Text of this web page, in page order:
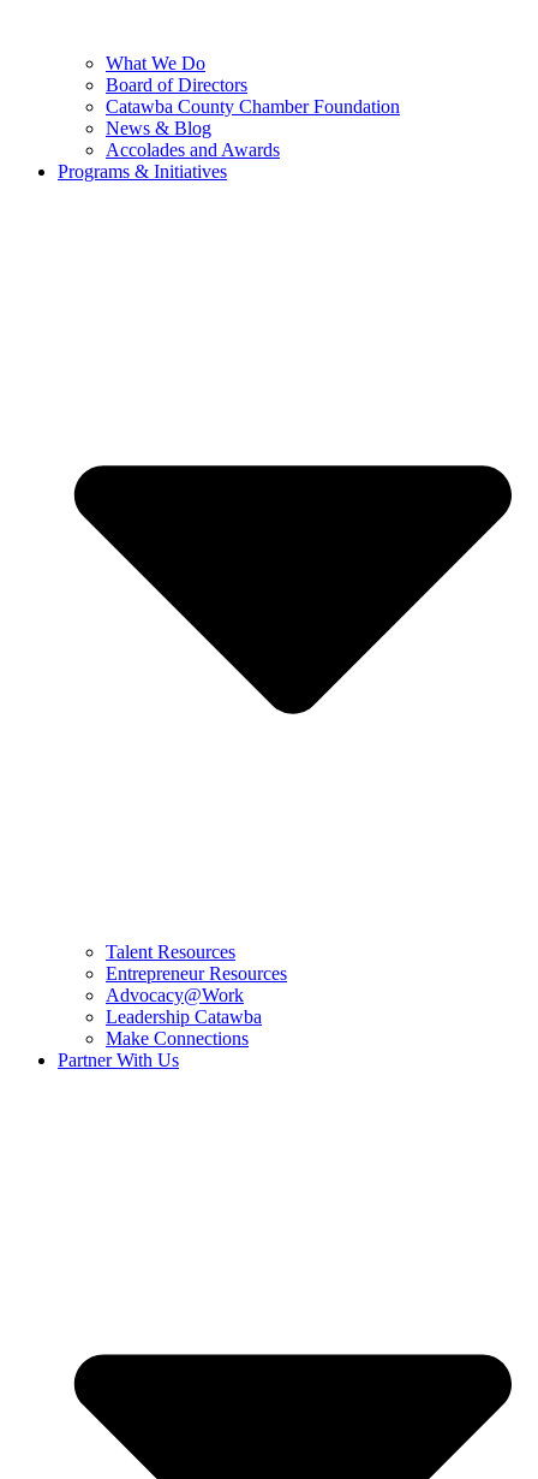
What We Do
Board of Directors
Catawba County Chamber Foundation
News & Blog
Accolades and Awards
Programs & Initiatives
Talent Resources
Entrepreneur Resources
Advocacy@Work
Leadership Catawba
Make Connections
Partner With Us